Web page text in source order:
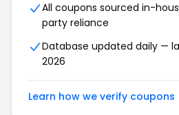
All coupons sourced in-
party reliance
Database updated daily —
2026
Learn how we verify coupons